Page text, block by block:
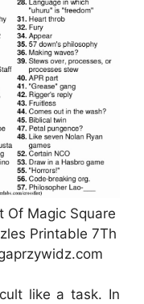
Of Magic Square
Printable 7Th
like a task. In